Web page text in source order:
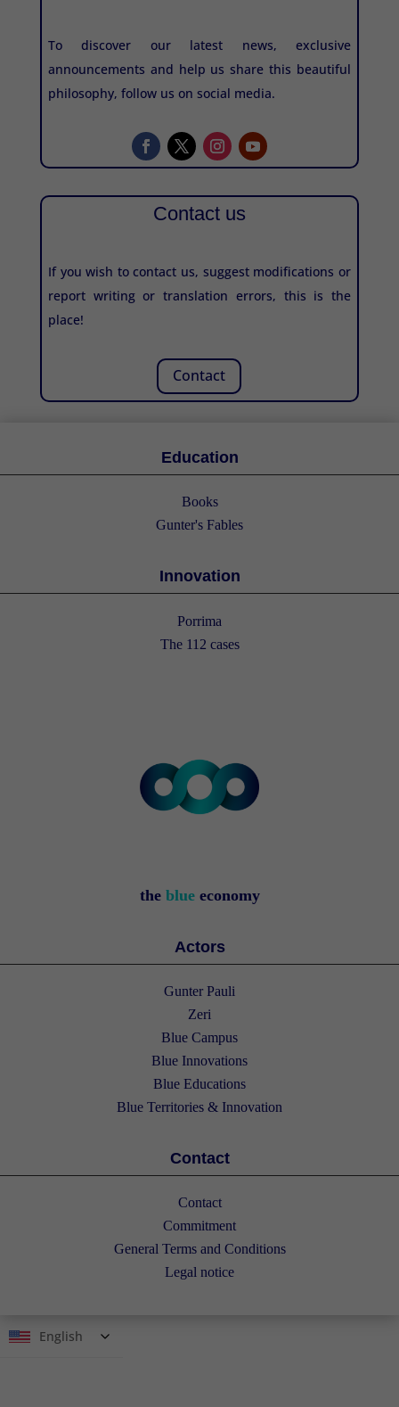
To discover our latest news, exclusive
announcements and help us share this beautiful
philosophy, follow us on social media.
Contact us
If you wish to contact us, suggest modifications or
report writing or translation errors, this is the
place!
Contact
Education
Books
Gunter's Fables
Innovation
Porrima
The 112 cases
the blueeconomy
Actors
Gunter Pauli
Zeri
Blue Campus
Blue Innovations
Blue Educations
Blue Territories & Innovation
Contact
Contact
Commitment
General Terms and Conditions
Legal notice
English